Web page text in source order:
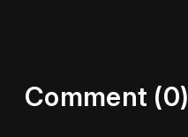
Comment (0)